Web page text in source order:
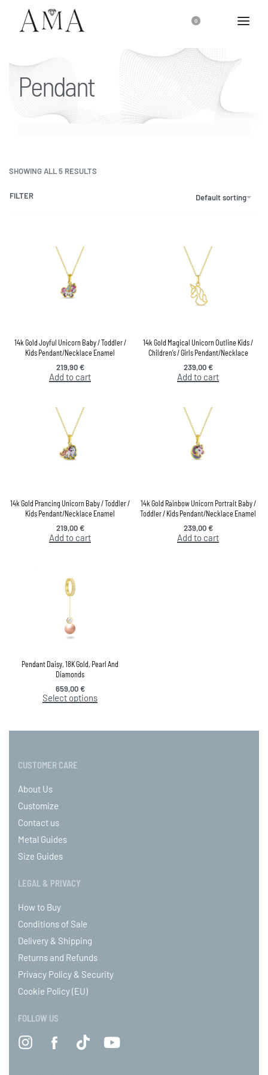
0
Pendant
SHOWING ALL 5 RESULTS
Default sorting
FILTER
14k Gold Joyful Unicorn Baby / Toddler /
Kids Pendant/Necklace Enamel
219,90€
Add to cart
14k Gold Magical Unicorn Outline Kids /
Children’s / Girls Pendant/Necklace
239,00€
Add to cart
14k Gold Prancing Unicorn Baby / Toddler /
Kids Pendant/Necklace Enamel
219,00€
Add to cart
14k Gold Rainbow Unicorn Portrait Baby /
Toddler / Kids Pendant/Necklace Enamel
239,00€
Add to cart
Pendant Daisy, 18K Gold, Pearl And
Diamonds
659,00€
Select options
CUSTOMER CARE
About Us
Customize
Contact us
Metal Guides
Size Guides
LEGAL & PRIVACY
How to Buy
Conditions of Sale
Delivery & Shipping
Returns and Refunds
Privacy Policy & Security
Cookie Policy (EU)
FOLLOW US